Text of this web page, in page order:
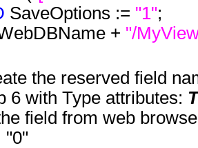
SaveOptions := "1";
+ "/
the reserved field
6 with Type attributes:
field from web
"0"